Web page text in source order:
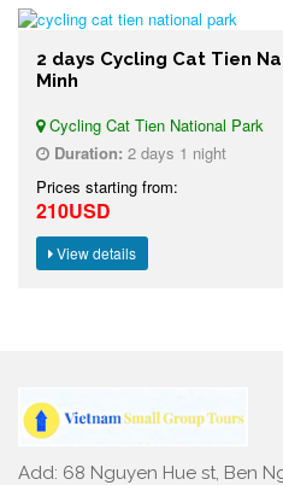
2 days Cycling Cat Tien
Minh
Cycling Cat Tien National Park
Duration: 2 days 1 night
Prices starting from:
210USD
View details
Add: 68 Nguyen Hue st, Ben